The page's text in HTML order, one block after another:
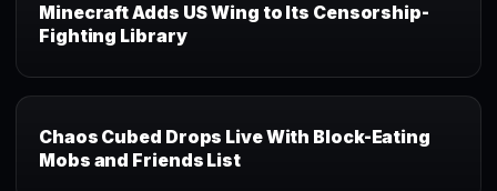
Minecraft Adds US Wing to Its Censorship-
Fighting Library
Chaos Cubed Drops Live With Block-Eating
Mobs and Friends List